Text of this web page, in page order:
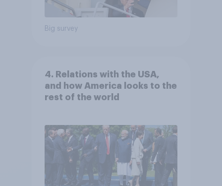
Big survey
4. Relations with the USA,
and how America looks to the
rest of the world